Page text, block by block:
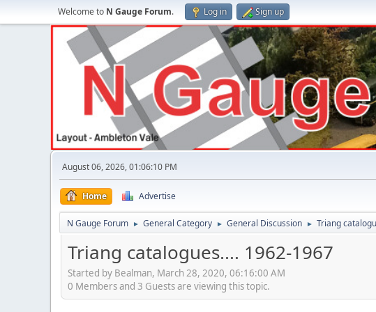
Welcome to N Gauge Forum. Log in Sign up
August 06, 2026, 01:06:10 PM
Home Advertise
N Gauge Forum ► General Category ► General Discussion ► Triang
Triang catalogues.... 1962-1967
Started by Bealman, March 28, 2020, 06:16:00 AM
0 Members and 3 Guests are viewing this topic.